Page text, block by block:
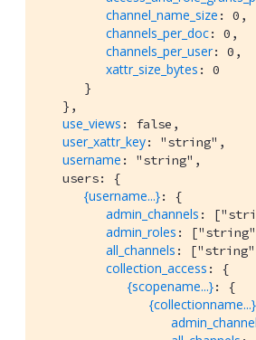
channel_name_size : 0,
channels_per_doc: 0,
channels_per_user: 0,
xattr_size_bytes : 0
      }
   },
use_views : false,
user_xattr_key: "string",
username : "string",
   users: {
{username...}: {
admin_channels :
admin_roles :
all_channels :
collection_access : {
{scopename...}: {
{collectionname...}